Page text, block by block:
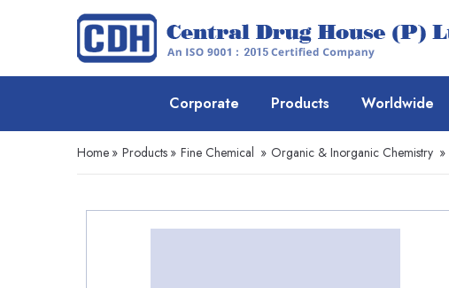
Corporate Products Worldwide
Home » Products » Fine Chemical » Organic & Inorganic Chemistry »